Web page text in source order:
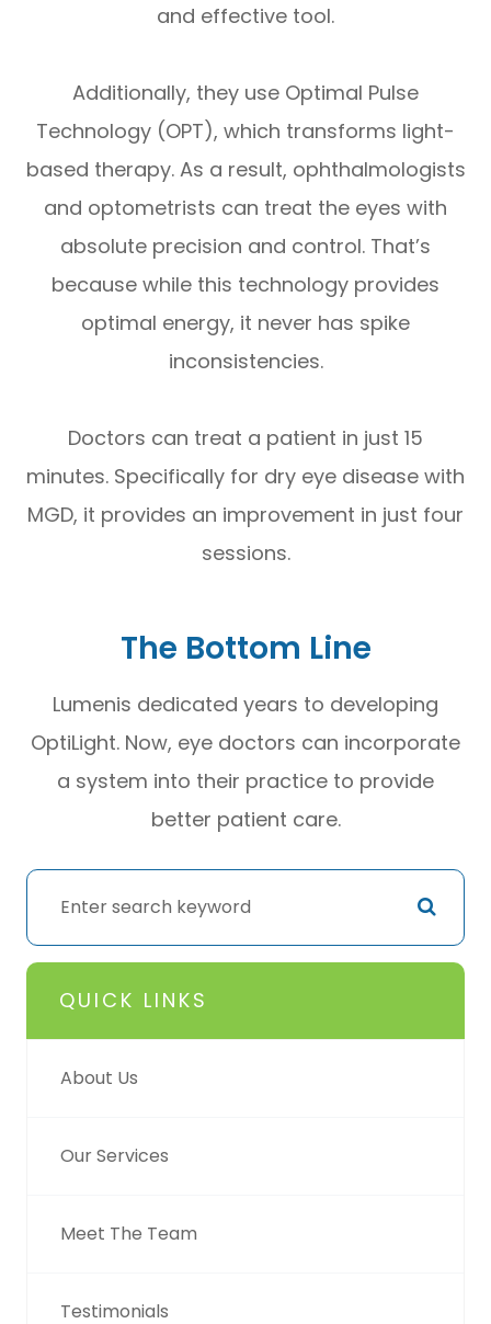
and effective tool.
Additionally, they use Optimal Pulse
Technology (OPT), which transforms light-
based therapy. As a result, ophthalmologists
and optometrists can treat the eyes with
absolute precision and control. That’s
because while this technology provides
optimal energy, it never has spike
inconsistencies.
Doctors can treat a patient in just 15
minutes. Specifically for dry eye disease with
MGD, it provides an improvement in just four
sessions.
The Bottom Line
Lumenis dedicated years to developing
OptiLight. Now, eye doctors can incorporate
a system into their practice to provide
better patient care.
QUICK LINKS
About Us
Our Services
Meet The Team
Testimonials